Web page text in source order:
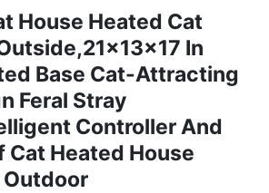
House Heated Cat
In
Base Cat-Attracting
Feral Stray
Controller And
Cat Heated House
Outdoor